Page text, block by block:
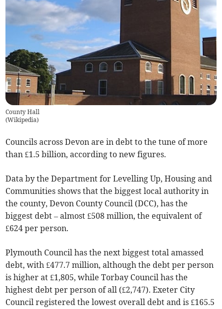
County Hall
(Wikipedia)
Councils across Devon are in debt to the tune of more
than £1.5 billion, according to new figures.
Data by the Department for Levelling Up, Housing and
Communities shows that the biggest local authority in
the county, Devon County Council (DCC), has the
biggest debt – almost £508 million, the equivalent of
£624 per person.
Plymouth Council has the next biggest total amassed
debt, with £477.7 million, although the debt per person
is higher at £1,805, while Torbay Council has the
highest debt per person of all (£2,747). Exeter City
Council registered the lowest overall debt and is £165.5